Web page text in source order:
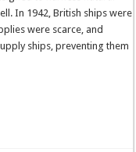
In 1942, British ships were
were scarce, and
ships, preventing them